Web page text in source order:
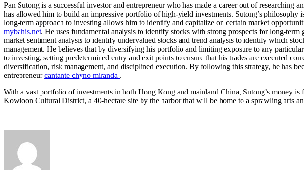
Pan Sutong is a successful investor and entrepreneur who has made a career out of researching
has allowed him to build an impressive portfolio of high-yield investments. Sutong’s
long-term approach to investing allows him to identify and capitalize on certain market
mybahis.net. He uses fundamental analysis to identify stocks with strong prospects for long-
market sentiment analysis to identify undervalued stocks and trend analysis to identify which
management. He believes that by diversifying his portfolio and limiting exposure to any
to investing, setting predetermined entry and exit points to ensure that his trades are executed
diversification, risk management, and disciplined execution. By following this strategy, he has
entrepreneurcantante chyno miranda .
With a vast portfolio of investments in both Hong Kong and mainland China, Sutong’s money
Kowloon Cultural District, a 40-hectare site by the harbor that will be home to a sprawling arts